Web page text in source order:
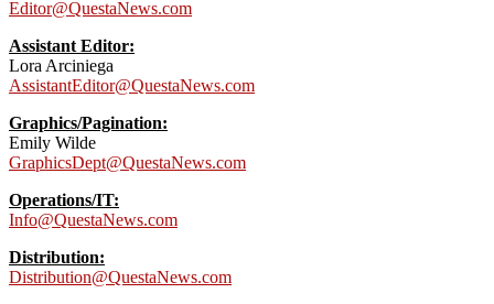
Editor@QuestaNews.com
Assistant Editor:
Lora Arciniega
AssistantEditor@QuestaNews.com
Graphics/Pagination:
Emily Wilde
GraphicsDept@QuestaNews.com
Operations/IT:
Info@QuestaNews.com
Distribution:
Distribution@QuestaNews.com